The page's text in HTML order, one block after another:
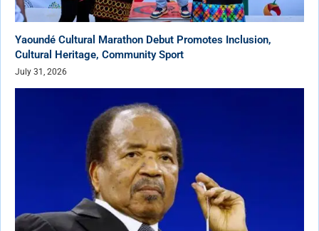
Yaoundé Cultural Marathon Debut Promotes Inclusion,
Cultural Heritage, Community Sport
July 31, 2026